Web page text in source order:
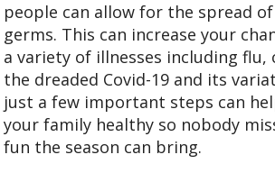
people can allow for the spread
germs. This can increase your
a variety of illnesses including flu,
the dreaded Covid-19 and its
just a few important steps can
your family healthy so nobody
fun the season can bring.